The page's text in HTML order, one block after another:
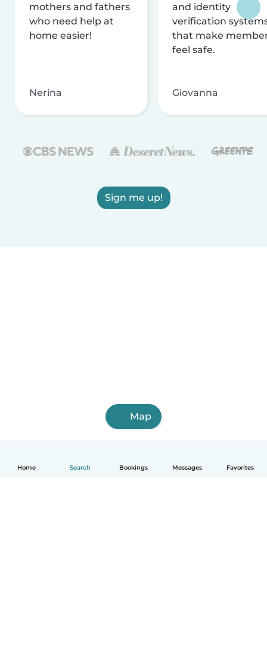
Home Search Bookings Messages Favorites
mothers and fathers
who need help at
home easier!
Nerina
and identity
verification
that make
feel safe.
Giovanna
Sign me up!
Map